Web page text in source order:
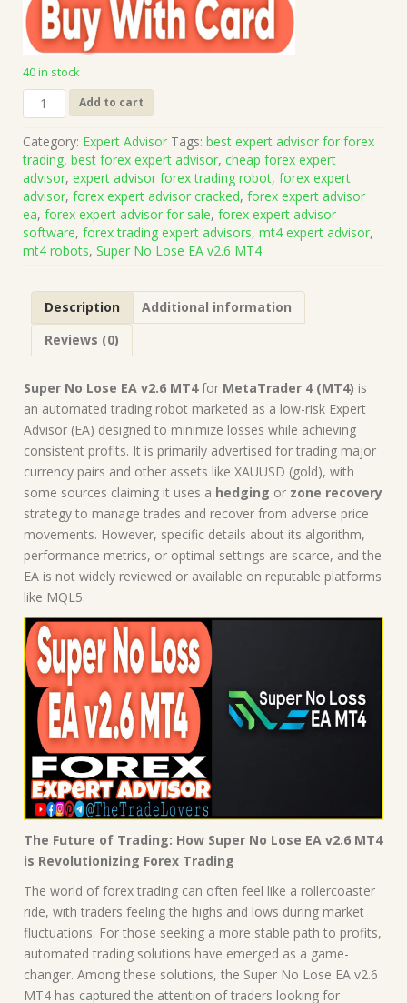
40 in stock
Super
No
EA
v2.6
MT4
(Works
on
Build
1441+)
Forex
Robot
Advisor
quantity
Add to cart
Category: Expert Advisor Tags: best expert advisor for forex
trading, best forex expert advisor, cheap forex expert
advisor, expert advisor forex trading robot, forex expert
advisor, forex expert advisor cracked, forex expert advisor
ea, forex expert advisor for sale, forex expert advisor
software, forex trading expert advisors, mt4 expert advisor,
mt4 robots, Super No Lose EA v2.6 MT4
Description
Additional information
Reviews (0)
Super No Lose EA v2.6 MT4for MetaTrader 4 (MT4) is
an automated trading robot marketed as a low-risk Expert
Advisor (EA) designed to minimize losses while achieving
consistent profits. It is primarily advertised for trading major
currency pairs and other assets like XAUUSD (gold), with
some sources claiming it uses a hedging or zone recovery
strategy to manage trades and recover from adverse price
movements. However, specific details about its algorithm,
performance metrics, or optimal settings are scarce, and the
EA is not widely reviewed or available on reputable platforms
like MQL5.
The Future of Trading: How Super No Lose EA v2.6 MT4
is Revolutionizing Forex Trading
The world of forex trading can often feel like a rollercoaster
ride, with traders feeling the highs and lows during market
fluctuations. For those seeking a more stable path to profits,
automated trading solutions have emerged as a game-
changer. Among these solutions, the Super No Lose EA v2.6
MT4 has captured the attention of traders looking for